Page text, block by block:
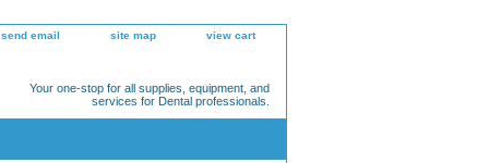
send email site map view cart
Your one-stop for all supplies, equipment, and
services for Dental professionals.